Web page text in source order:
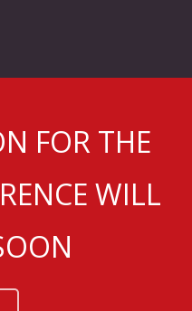
FOR THE
WILL